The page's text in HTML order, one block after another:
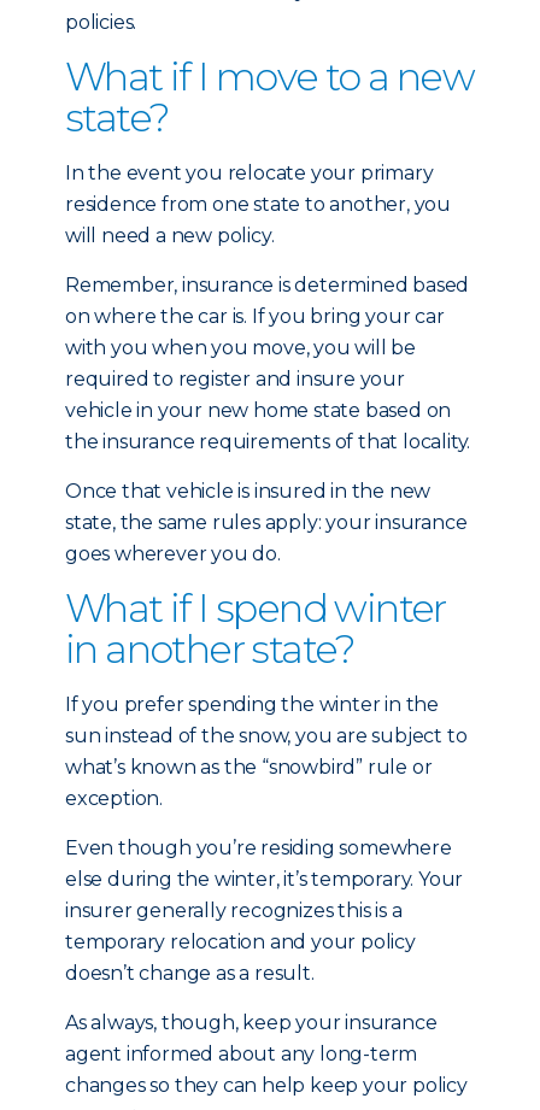
policies.
What if I move to a new
state?
In the event you relocate your primary
residence from one state to another, you
will need a new policy.
Remember, insurance is determined based
on where the car is. If you bring your car
with you when you move, you will be
required to register and insure your
vehicle in your new home state based on
the insurance requirements of that locality.
Once that vehicle is insured in the new
state, the same rules apply: your insurance
goes wherever you do.
What if I spend winter
in another state?
If you prefer spending the winter in the
sun instead of the snow, you are subject to
what’s known as the “snowbird” rule or
exception.
Even though you’re residing somewhere
else during the winter, it’s temporary. Your
insurer generally recognizes this is a
temporary relocation and your policy
doesn’t change as a result.
As always, though, keep your insurance
agent informed about any long-term
changes so they can help keep your policy